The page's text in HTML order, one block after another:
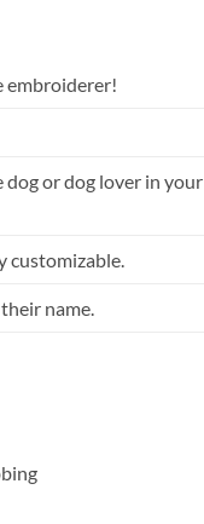
embroiderer!
dog or dog lover in your
customizable.
name.